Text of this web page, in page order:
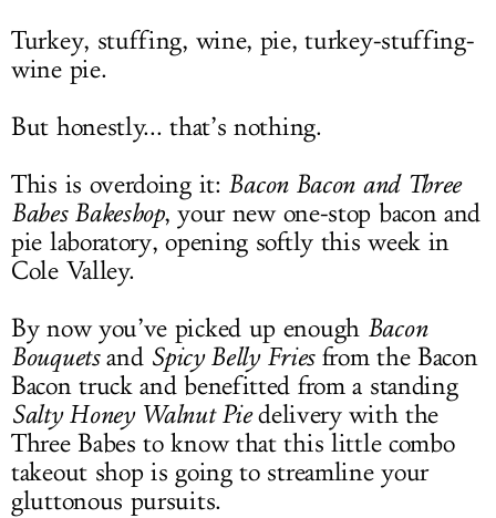
Turkey, stuffing, wine, pie, turkey-stuffing-
wine pie.
But honestly... that’s nothing.
This is overdoing it: Bacon Bacon and Three
Babes Bakeshop, your new one-stop bacon and
pie laboratory, opening softly this week in
Cole Valley.
By now you’ve picked up enough Bacon
Bouquetsand Spicy Belly Friesfrom the Bacon
Bacon truck and benefitted from a standing
Salty Honey Walnut Piedelivery with the
Three Babes to know that this little combo
takeout shop is going to streamline your
gluttonous pursuits.